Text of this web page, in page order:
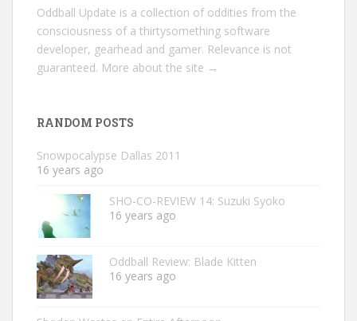
Oddball Update is a collection of oddities from the
consciousness of a thirtysomething software
developer, gearhead and gamer. Relevance is not
guaranteed. More about the site →
RANDOM POSTS
Snowpocalypse Dallas 2011
16 years ago
SHO-CO-REVIEW 14: Suzuki Syoko
16 years ago
Oddball Review: Blade Kitten
16 years ago